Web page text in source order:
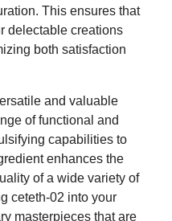
This ensures that
delectable creations
both satisfaction
and valuable
of functional and
capabilities to
enhances the
of a wide variety of
ceteth-02 into your
masterpieces that are